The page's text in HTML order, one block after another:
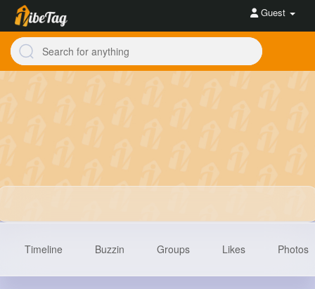
Guest
Timeline Buzzin Groups Likes Photos